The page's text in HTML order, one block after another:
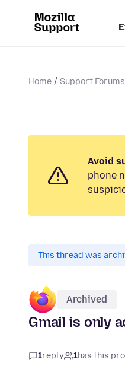
Home Support Forums
Avoid
phone
This thread was
Archived
Gmail is only
1reply 1has this